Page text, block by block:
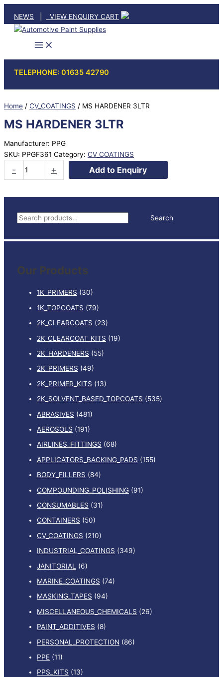
content
NEWS VIEW ENQUIRY CART
TELEPHONE: 01635 42790
S
a
c
Search
Our Products
1K_PRIMERS (30)
1K_TOPCOATS (79)
2K_CLEARCOATS (23)
2K_CLEARCOAT_KITS (19)
2K_HARDENERS (55)
2K_PRIMERS (49)
2K_PRIMER_KITS (13)
2K_SOLVENT_BASED_TOPCOATS (535)
ABRASIVES (481)
AEROSOLS (191)
AIRLINES_FITTINGS (68)
APPLICATORS_BACKING_PADS (155)
BODY_FILLERS (84)
COMPOUNDING_POLISHING (91)
CONSUMABLES (31)
CONTAINERS (50)
CV_COATINGS (210)
INDUSTRIAL_COATINGS (349)
JANITORIAL
(6)
MARINE_COATINGS (74)
MASKING_TAPES (94)
MISCELLANEOUS_CHEMICALS (26)
PAINT_ADDITIVES (8)
PERSONAL_PROTECTION (86)
PPE (11)
PPS_KITS (13)
Home / CV_COATINGS / MS HARDENER 3LTR
MS HARDENER 3LTR
Manufacturer: PPG
SKU: PPGF361 Category: CV_COATINGS
-
HARDENER
quantity
+ Add to Enquiry